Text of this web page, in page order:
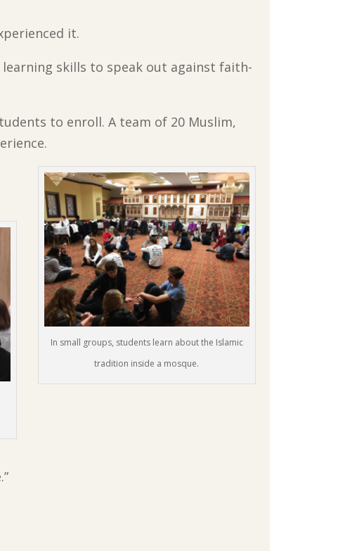
it.
skills to speak out against faith-
to enroll. A team of 20 Muslim,
In small groups, students learn about the Islamic
tradition inside a mosque.